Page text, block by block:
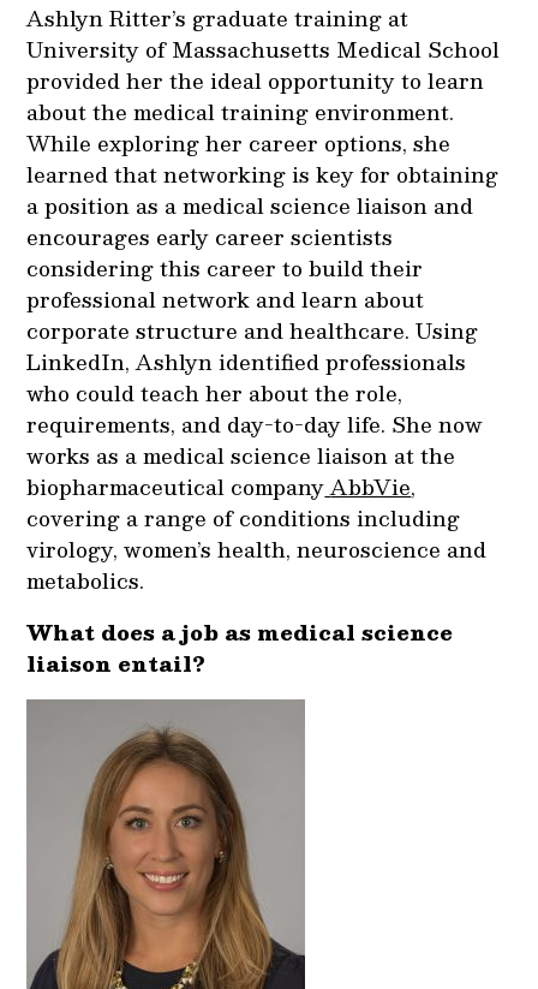
Ashlyn Ritter’s graduate training at
University of Massachusetts Medical School
provided her the ideal opportunity to learn
about the medical training environment.
While exploring her career options, she
learned that networking is key for obtaining
a position as a medical science liaison and
encourages early career scientists
considering this career to build their
professional network and learn about
corporate structure and healthcare. Using
LinkedIn, Ashlyn identified professionals
who could teach her about the role,
requirements, and day-to-day life. She now
works as a medical science liaison at the
biopharmaceutical companyAbbVie,
covering a range of conditions including
virology, women’s health, neuroscience and
metabolics.
What does a job as medical science
liaison entail?